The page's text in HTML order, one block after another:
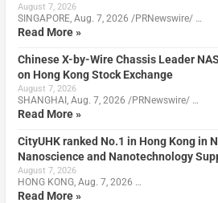
August 7, 2026
SINGAPORE, Aug. 7, 2026 /PRNewswire/ …
Read More »
Chinese X-by-Wire Chassis Leader
on Hong Kong Stock Exchange
August 7, 2026
SHANGHAI, Aug. 7, 2026 /PRNewswire/ …
Read More »
CityUHK ranked No.1 in Hong Kong in
Nanoscience and Nanotechnology
August 7, 2026
HONG KONG, Aug. 7, 2026 …
Read More »